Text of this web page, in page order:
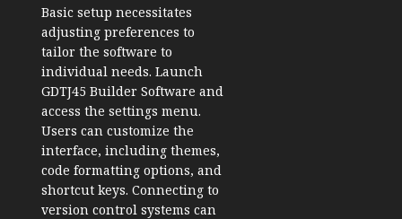
Basic setup necessitates
adjusting preferences to
tailor the software to
individual needs. Launch
GDTJ45 Builder Software and
access the settings menu.
Users can customize the
interface, including themes,
code formatting options, and
shortcut keys. Connecting to
version control systems can